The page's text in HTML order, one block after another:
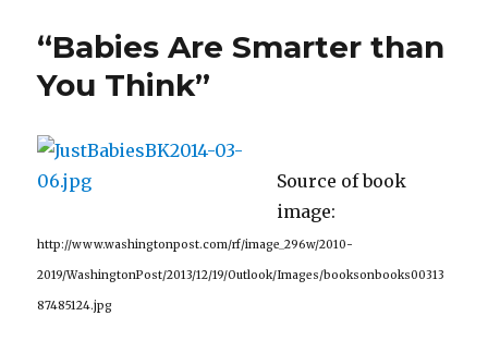
Dishwasher
the
“Babies Are Smarter than
You Think”
Source of book
image:
http://www.washingtonpost.com/rf/image_296w/2010-
2019/WashingtonPost/2013/12/19/Outlook/Images/booksonbooks00313
87485124.jpg